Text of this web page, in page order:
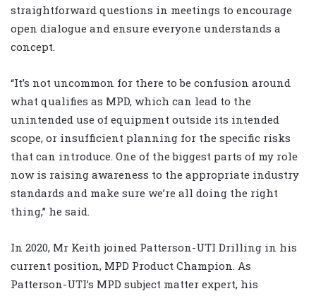
straightforward questions in meetings to encourage
open dialogue and ensure everyone understands a
concept.
“It’s not uncommon for there to be confusion around
what qualifies as MPD, which can lead to the
unintended use of equipment outside its intended
scope, or insufficient planning for the specific risks
that can introduce. One of the biggest parts of my role
now is raising awareness to the appropriate industry
standards and make sure we’re all doing the right
thing,” he said.
In 2020, Mr Keith joined Patterson-UTI Drilling in his
current position, MPD Product Champion. As
Patterson-UTI’s MPD subject matter expert, his